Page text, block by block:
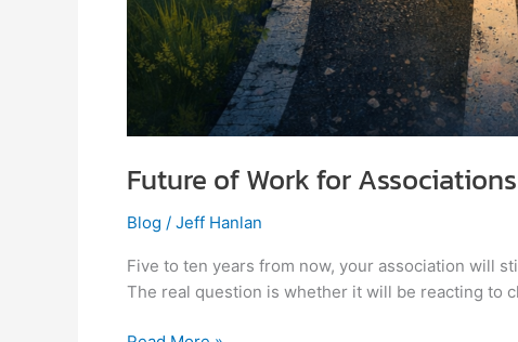
Future of Work for
Blog / Jeff Hanlan
Five to ten years from now, your association will
The real question is whether it will be reacting to